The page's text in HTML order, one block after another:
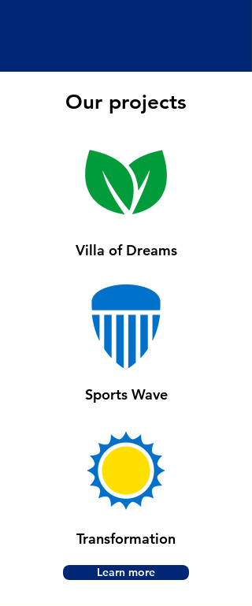
Our projects
Villa of Dreams
Sports Wave
Transformation
Learn more